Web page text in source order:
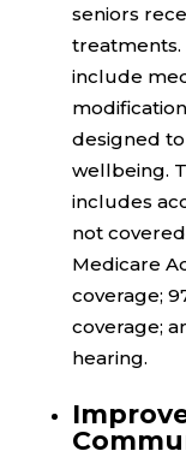
seniors
treatments.
include
designed
wellbeing.
includes
not
Medicare
coverage;
coverage;
hearing.